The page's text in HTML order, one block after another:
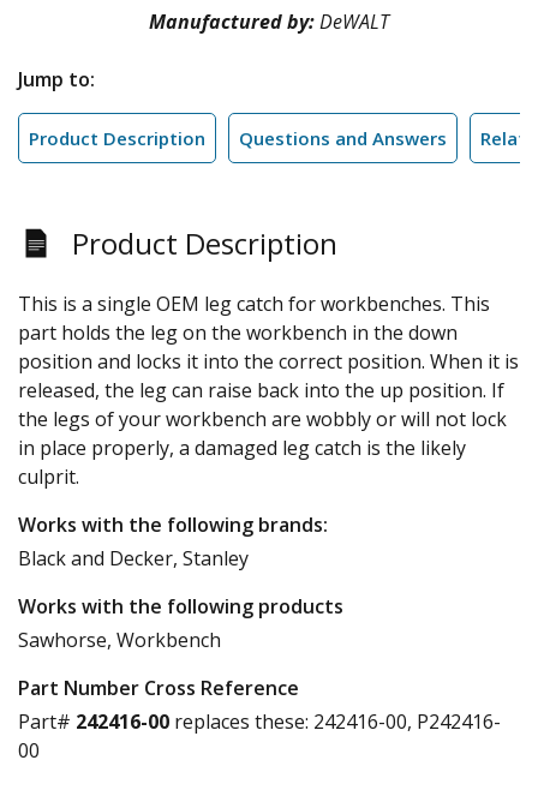
Manufactured by:DeWALT
Jump to:
Product Description Questions and Answers
Product Description
This is a single OEM leg catch for workbenches. This
part holds the leg on the workbench in the down
position and locks it into the correct position. When it is
released, the leg can raise back into the up position. If
the legs of your workbench are wobbly or will not lock
in place properly, a damaged leg catch is the likely
culprit.
Works with the following brands:
Black and Decker, Stanley
Works with the following products
Sawhorse, Workbench
Part Number Cross Reference
Part# 242416-00 replaces these: 242416-00, P242416-
00